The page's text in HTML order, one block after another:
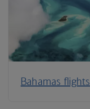
Bahamas flights